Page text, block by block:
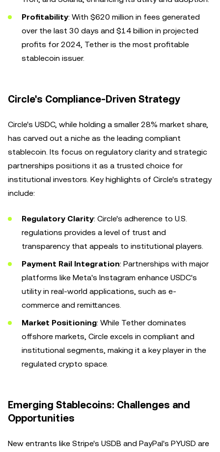
Profitability: With $620 million in fees generated
over the last 30 days and $14 billion in projected
profits for 2024, Tether is the most profitable
stablecoin issuer.
Circle's Compliance-Driven Strategy
Circle's USDC, while holding a smaller 28% market share,
has carved out a niche as the leading compliant
stablecoin. Its focus on regulatory clarity and strategic
partnerships positions it as a trusted choice for
institutional investors. Key highlights of Circle's strategy
include:
Regulatory Clarity: Circle's adherence to U.S.
regulations provides a level of trust and
transparency that appeals to institutional players.
Payment Rail Integration: Partnerships with major
platforms like Meta's Instagram enhance USDC's
utility in real-world applications, such as e-
commerce and remittances.
Market Positioning: While Tether dominates
offshore markets, Circle excels in compliant and
institutional segments, making it a key player in the
regulated crypto space.
Emerging Stablecoins: Challenges and
Opportunities
New entrants like Stripe's USDB and PayPal's PYUSD are